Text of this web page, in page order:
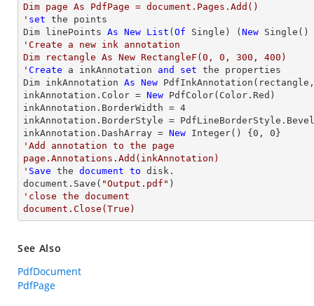
Dim page As PdfPage = document.Pages.Add()
' set the points
Dim linePoints As New List ( Of Single) ( New Single()
'Create a new ink annotation
Dim rectangle As New RectangleF(0, 0, 300, 400)
' Create a inkAnnotation and set the properties
Dim inkAnnotation As New
inkAnnotation.Color = New PdfColor(Color.Red)
inkAnnotation.BorderWidth = 4
inkAnnotation.BorderStyle =
inkAnnotation.DashArray = New Integer() { 0 , 0
'Add annotation to the page
page.Annotations.Add(inkAnnotation)
' Save the document to disk.
document.Save( "Output.pdf"
'close the document
document.Close(True)
See Also
PdfDocument
PdfPage